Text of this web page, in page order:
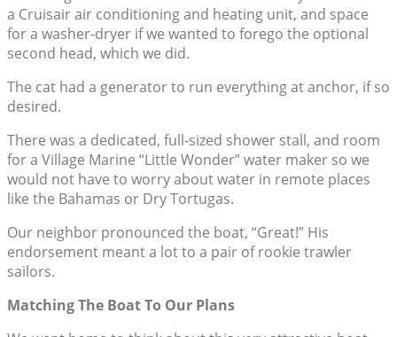
a Cruisair air conditioning and heating unit, and space
for a washer-dryer if we wanted to forego the optional
second head, which we did.
The cat had a generator to run everything at anchor, if so
desired.
There was a dedicated, full-sized shower stall, and room
for a Village Marine “Little Wonder” water maker so we
would not have to worry about water in remote places
like the Bahamas or Dry Tortugas.
Our neighbor pronounced the boat, “Great!” His
endorsement meant a lot to a pair of rookie trawler
sailors.
Matching The Boat To Our Plans